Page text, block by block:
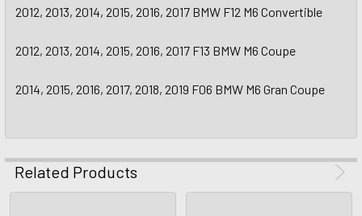
2012, 2013, 2014, 2015, 2016, 2017 BMW F12 M6 Convertible
2012, 2013, 2014, 2015, 2016, 2017 F13 BMW M6 Coupe
2014, 2015, 2016, 2017, 2018, 2019 F06 BMW M6 Gran Coupe
Related Products